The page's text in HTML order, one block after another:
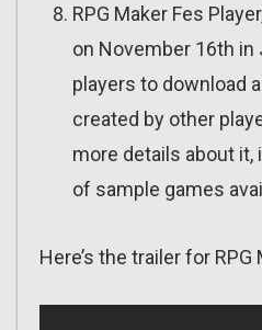
RPG Maker Fes
on November 16th in
players to download
created by other
more details about it,
of sample games
Here’s the trailer for RPG